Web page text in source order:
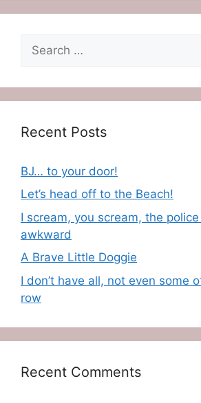
for:
Recent Posts
BJ… to your door!
Let’s head off to the Beach!
I scream, you scream, the police
awkward
A Brave Little Doggie
I don’t have all, not even some
row
Recent Comments